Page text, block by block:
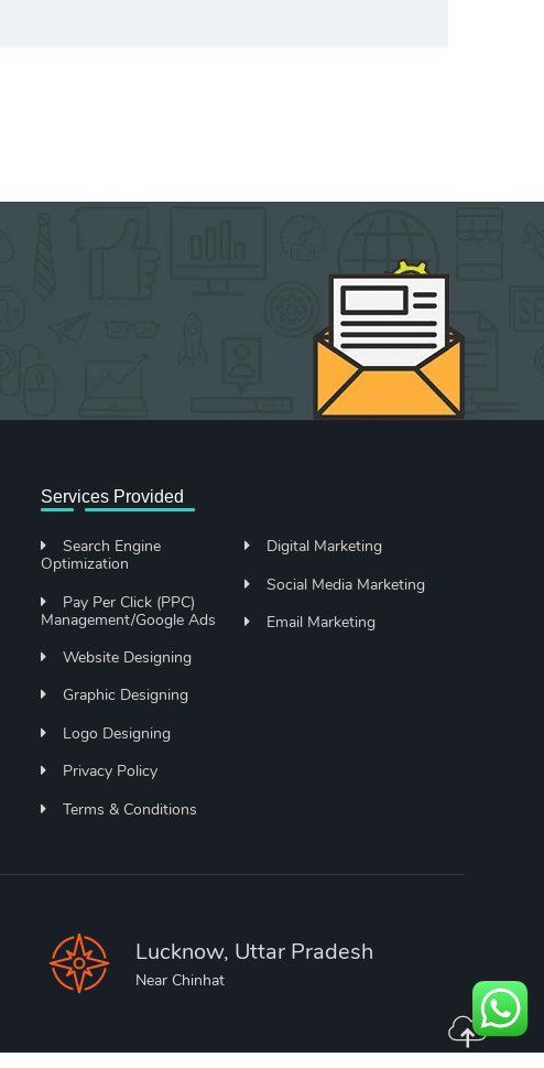
Services Provided
Search Engine
Optimization
Pay Per Click (PPC)
Management/Google Ads
Website Designing
Graphic Designing
Logo Designing
Privacy Policy
Terms & Conditions
Digital Marketing
Social Media Marketing
Email Marketing
Lucknow, Uttar Pradesh
Near Chinhat